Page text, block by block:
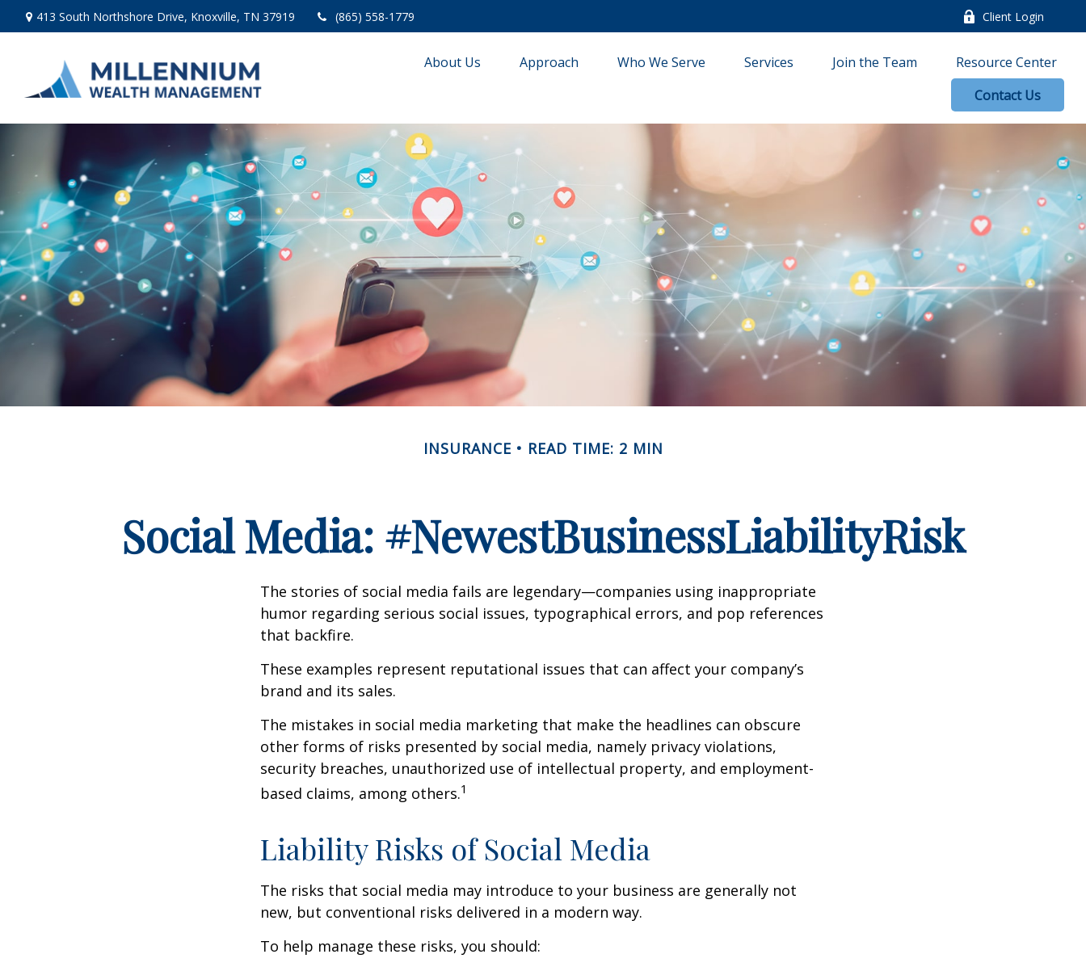
413 South Northshore Drive, Knoxville, TN 37919 (865) 558-1779 Client Login
About Us Approach Who We Serve Services Join the Team
Resource Center
Contact Us
INSURANCE READ TIME: 2 MIN
Social Media: #NewestBusinessLiabilityRisk
The stories of social media fails are legendary—companies using inappropriate
humor regarding serious social issues, typographical errors, and pop references
that backfire.
These examples represent reputational issues that can affect your company’s
brand and its sales.
The mistakes in social media marketing that make the headlines can obscure
other forms of risks presented by social media, namely privacy violations,
security breaches, unauthorized use of intellectual property, and employment-
based claims, among others.1
Liability Risks of Social Media
The risks that social media may introduce to your business are generally not
new, but conventional risks delivered in a modern way.
To help manage these risks, you should: